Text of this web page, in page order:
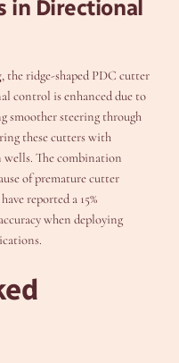
in Directional
, the ridge-shaped PDC cutter
control is enhanced due to
smoother steering through
these cutters with
wells. The combination
of premature cutter
reported a 15%
when deploying